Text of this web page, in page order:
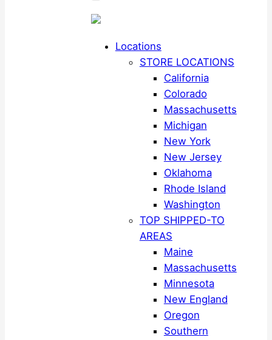
Locations
STORE LOCATIONS
California
Colorado
Massachusetts
Michigan
New York
New Jersey
Oklahoma
Rhode Island
Washington
TOP SHIPPED-TO
AREAS
Maine
Massachusetts
Minnesota
New England
Oregon
Southern